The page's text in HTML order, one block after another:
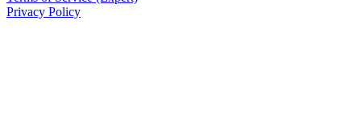
Privacy Policy